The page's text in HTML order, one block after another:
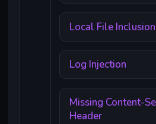
Local File Inclusion
Log Injection
Missing Content-
Header